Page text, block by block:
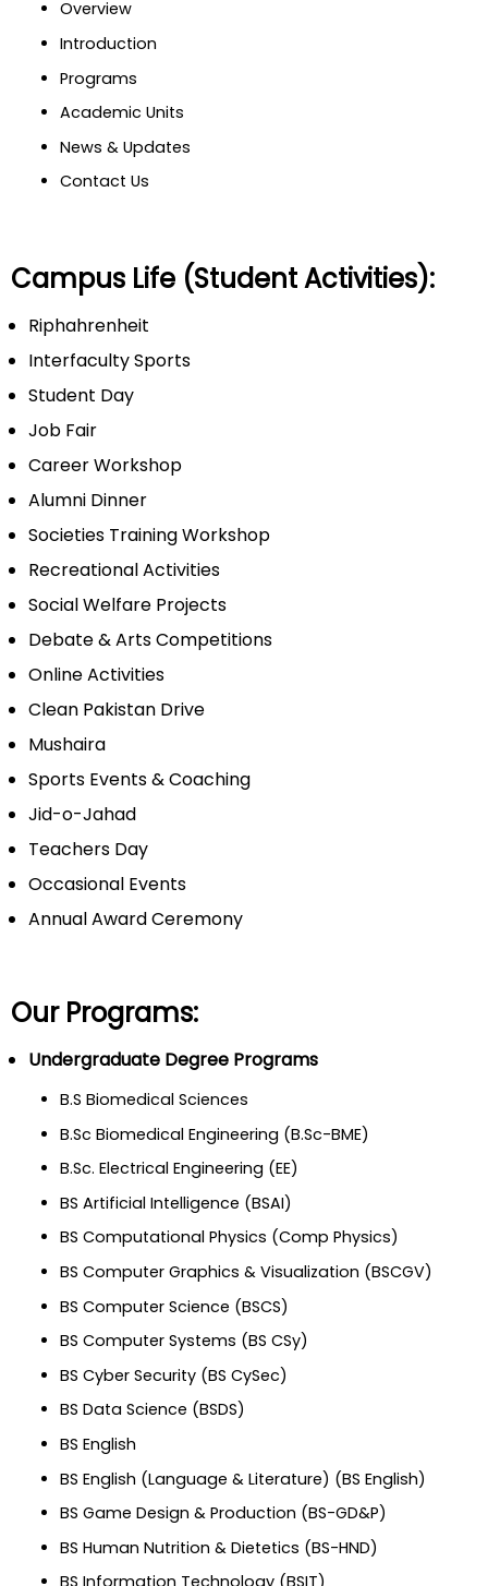
Overview
Introduction
Programs
Academic Units
News & Updates
Contact Us
Campus Life (Student Activities):
Riphahrenheit
Interfaculty Sports
Student Day
Job Fair
Career Workshop
Alumni Dinner
Societies Training Workshop
Recreational Activities
Social Welfare Projects
Debate & Arts Competitions
Online Activities
Clean Pakistan Drive
Mushaira
Sports Events & Coaching
Jid-o-Jahad
Teachers Day
Occasional Events
Annual Award Ceremony
Our Programs:
Undergraduate Degree Programs
B.S Biomedical Sciences
B.Sc Biomedical Engineering (B.Sc-BME)
B.Sc. Electrical Engineering (EE)
BS Artificial Intelligence (BSAI)
BS Computational Physics (Comp Physics)
BS Computer Graphics & Visualization (BSCGV)
BS Computer Science (BSCS)
BS Computer Systems (BS CSy)
BS Cyber Security (BS CySec)
BS Data Science (BSDS)
BS English
BS English (Language & Literature) (BS English)
BS Game Design & Production (BS-GD&P)
BS Human Nutrition & Dietetics (BS-HND)